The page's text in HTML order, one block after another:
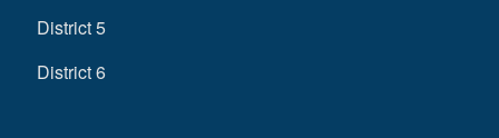
District 5
District 6